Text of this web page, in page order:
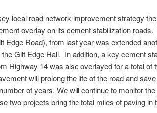
local road network improvement strategy
overlay on its cement stabilization
Edge Road), from last year was extended
the Gilt Edge Hall. In addition, a key cement
Highway 14 was also overlayed for a total
will prolong the life of the road and
of years. We will continue to monitor
two projects bring the total miles of paving in